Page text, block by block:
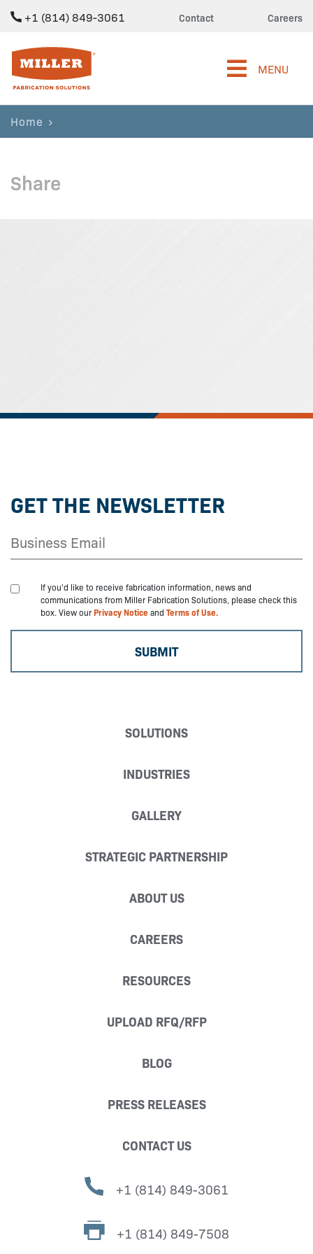
+1 (814) 849-3061 Contact Careers
Miller Fabrication Solutions
MENU
Home
Share
GET THE NEWSLETTER
If you'd like to receive fabrication information, news and
communications from Miller Fabrication Solutions, please check this
box. View ourPrivacy Noticeand Terms of Use.
SOLUTIONS
INDUSTRIES
GALLERY
STRATEGIC PARTNERSHIP
ABOUT US
CAREERS
RESOURCES
UPLOAD RFQ/RFP
BLOG
PRESS RELEASES
CONTACT US
+1 (814) 849-3061
+1 (814) 849-7508